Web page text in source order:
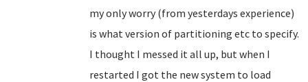
my only worry (from yesterdays experience)
is what version of partitioning etc to specify.
I thought I messed it all up, but when I
restarted I got the new system to load